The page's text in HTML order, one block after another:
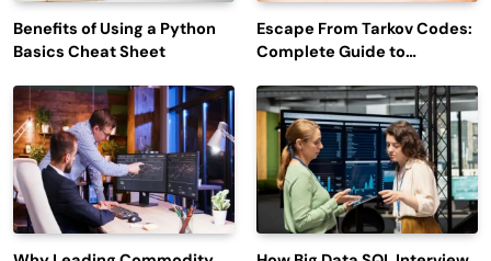
Benefits of Using a Python
Basics Cheat Sheet
Escape From Tarkov Codes:
Complete Guide to
Latest Updates